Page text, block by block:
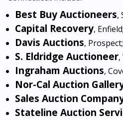
Best Buy Auctioneers,
Capital Recovery, Enfield;
Davis Auctions, Prospect;
S. Eldridge Auctioneer,
Ingraham Auctions,
Nor-Cal Auction
Sales Auction
Stateline Auction